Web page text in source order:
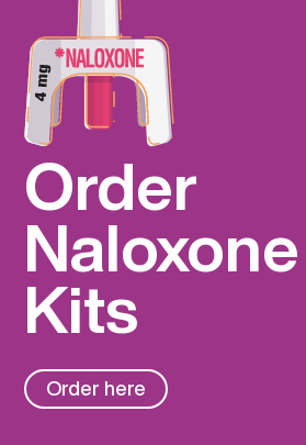
Order
Naloxone
Kits
Order here